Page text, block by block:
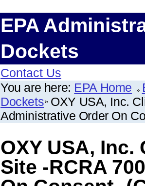
EPA
Dockets
Contact Us
You are here: EPA Home
Dockets OXY USA, Inc.
Administrative Order On
OXY USA,
Site -RCRA